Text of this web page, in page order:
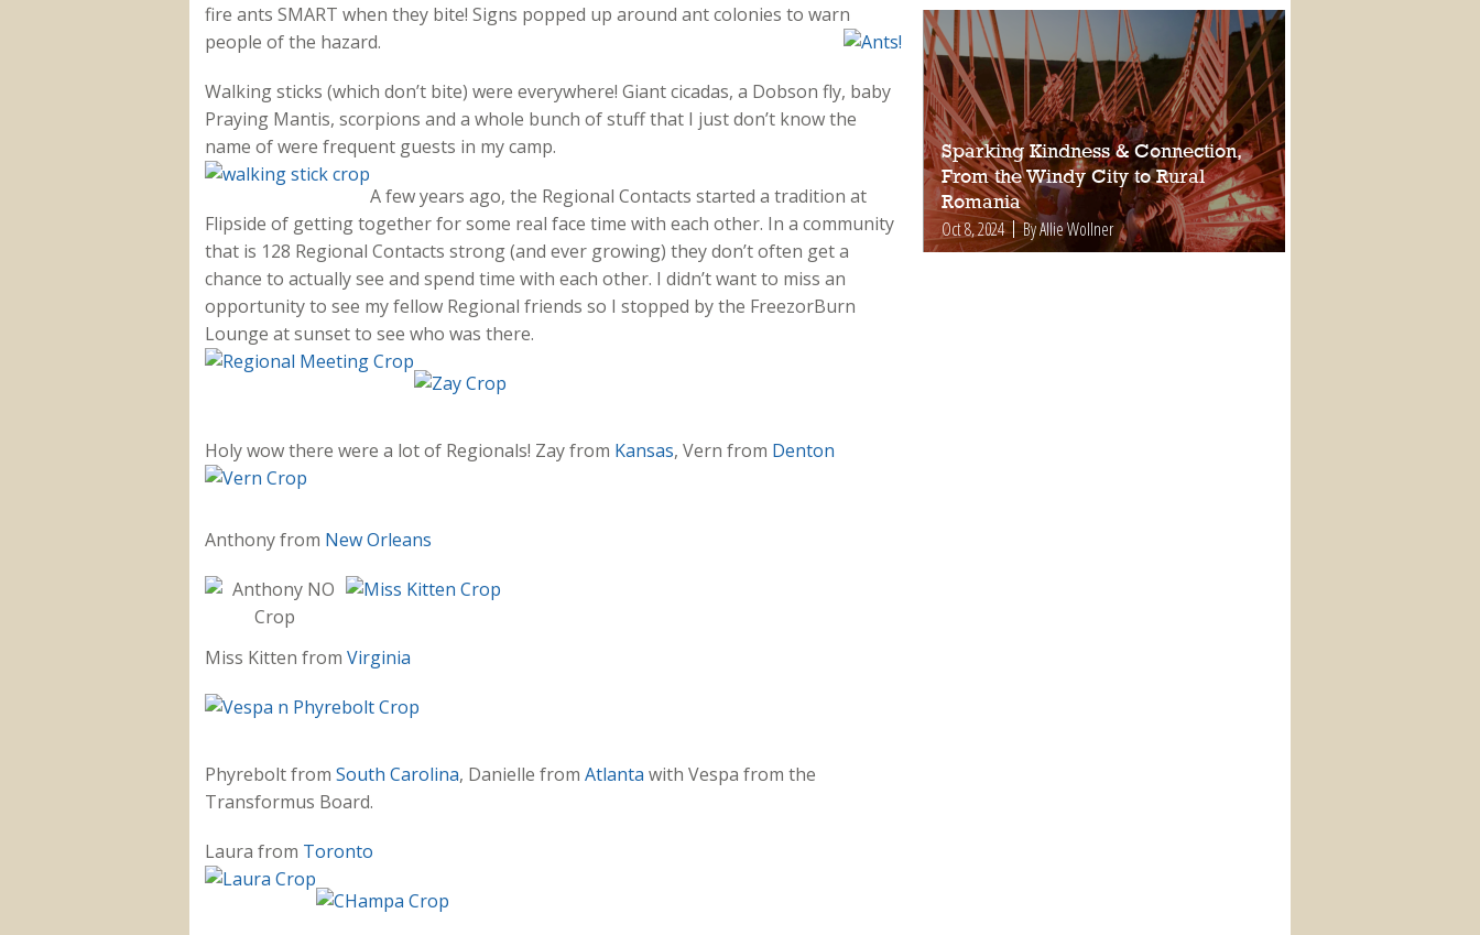
fire ants SMART when they bite! Signs popped up around ant colonies to warn
people of the hazard.
Walking sticks (which don’t bite) were everywhere! Giant cicadas, a Dobson fly, baby
Praying Mantis, scorpions and a whole bunch of stuff that I just don’t know the
name of were frequent guests in my camp.
A few years ago, the Regional Contacts started a tradition at
Flipside of getting together for some real face time with each other. In a community
that is 128 Regional Contacts strong (and ever growing) they don’t often get a
chance to actually see and spend time with each other. I didn’t want to miss an
opportunity to see my fellow Regional friends so I stopped by the FreezorBurn
Lounge at sunset to see who was there.
Holy wow there were a lot of Regionals! Zay from Kansas, Vern from Denton
Anthony from New Orleans
Miss Kitten from Virginia
Phyrebolt from South Carolina, Danielle from Atlanta with Vespa from the
Transformus Board.
Laura from Toronto
Sparking Kindness & Connection,
From the Windy City to Rural
Romania
Oct 8, 2024 By Allie Wollner